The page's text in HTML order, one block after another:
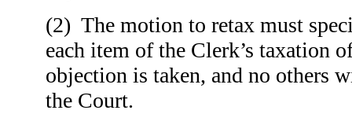
(2) The motion to retax must
each item of the Clerk’s taxation
objection is taken, and no others
the Court.